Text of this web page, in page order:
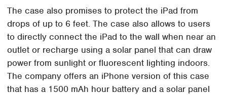
The case also promises to protect the iPad from
drops of up to 6 feet. The case also allows to users
to directly connect the iPad to the wall when near an
outlet or recharge using a solar panel that can draw
power from sunlight or fluorescent lighting indoors.
The company offers an iPhone version of this case
that has a 1500 mAh hour battery and a solar panel